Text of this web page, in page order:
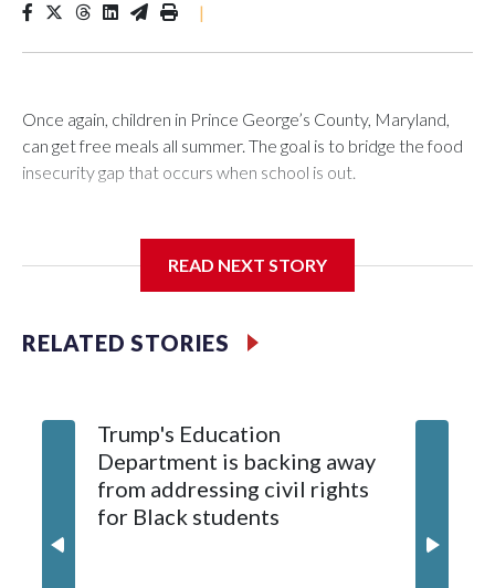
|
Once again, children in Prince George’s County, Maryland,
can get free meals all summer. The goal is to bridge the food
insecurity gap that occurs when school is out.
Third grader Shan Pomero understands the importance of
READ NEXT STORY
RELATED STORIES
Trump's Education
Department is backing away
from addressing civil rights
for Black students